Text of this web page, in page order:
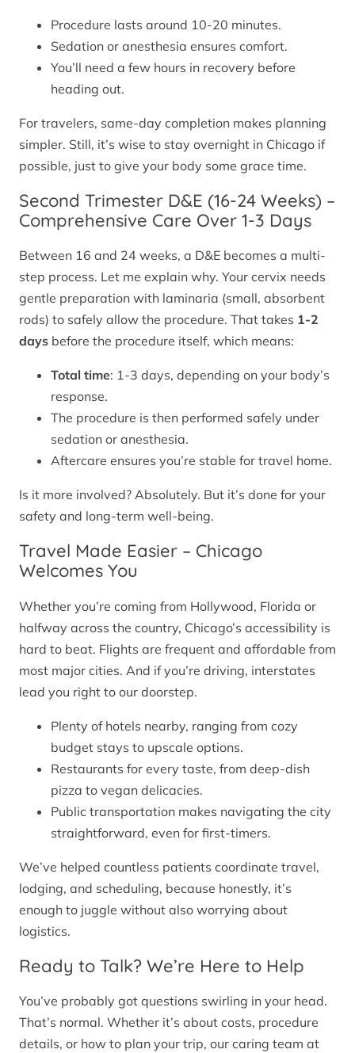
Procedure lasts around 10-20 minutes.
Sedation or anesthesia ensures comfort.
You’ll need a few hours in recovery before
heading out.
For travelers, same-day completion makes planning
simpler. Still, it’s wise to stay overnight in Chicago if
possible, just to give your body some grace time.
Second Trimester D&E (16-24 Weeks) –
Comprehensive Care Over 1-3 Days
Between 16 and 24 weeks, a D&E becomes a multi-
step process. Let me explain why. Your cervix needs
gentle preparation with laminaria (small, absorbent
rods) to safely allow the procedure. That takes 1-2
days before the procedure itself, which means:
Total time: 1-3 days, depending on your body’s
response.
The procedure is then performed safely under
sedation or anesthesia.
Aftercare ensures you’re stable for travel home.
Is it more involved? Absolutely. But it’s done for your
safety and long-term well-being.
Travel Made Easier – Chicago
Welcomes You
Whether you’re coming from Hollywood, Florida or
halfway across the country, Chicago’s accessibility is
hard to beat. Flights are frequent and affordable from
most major cities. And if you’re driving, interstates
lead you right to our doorstep.
Plenty of hotels nearby, ranging from cozy
budget stays to upscale options.
Restaurants for every taste, from deep-dish
pizza to vegan delicacies.
Public transportation makes navigating the city
straightforward, even for first-timers.
We’ve helped countless patients coordinate travel,
lodging, and scheduling, because honestly, it’s
enough to juggle without also worrying about
logistics.
Ready to Talk? We’re Here to Help
You’ve probably got questions swirling in your head.
That’s normal. Whether it’s about costs, procedure
details, or how to plan your trip, our caring team at